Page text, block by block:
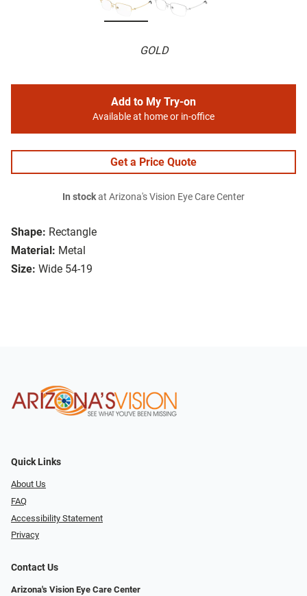
GOLD
Shape: Rectangle
Material: Metal
Size: Wide 54-19
Add to My Try-on
Available at home or in-office
Get a Price Quote
In stockat Arizona's Vision Eye Care Center
Quick Links
About Us
FAQ
Accessibility Statement
Privacy
Contact Us
Arizona's Vision Eye Care Center